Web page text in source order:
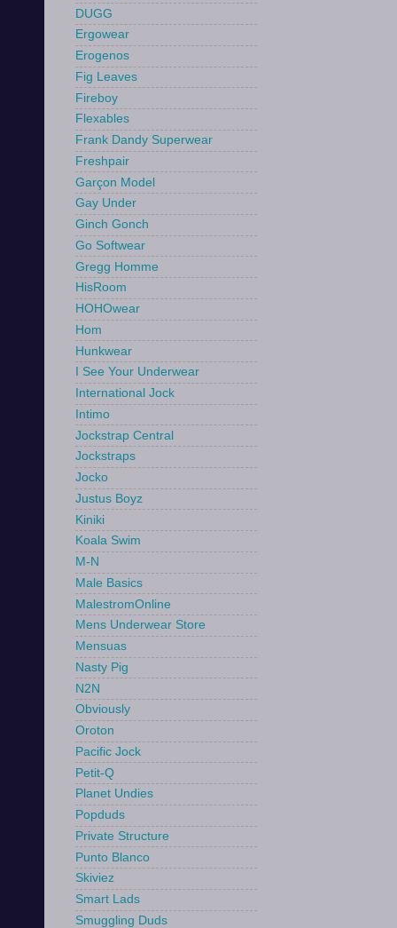
DUGG
Ergowear
Erogenos
Fig Leaves
Fireboy
Flexables
Frank Dandy Superwear
Freshpair
Garçon Model
Gay Under
Ginch Gonch
Go Softwear
Gregg Homme
HisRoom
HOHOwear
Hom
Hunkwear
I See Your Underwear
International Jock
Intimo
Jockstrap Central
Jockstraps
Jocko
Justus Boyz
Kiniki
Koala Swim
M-N
Male Basics
MalestromOnline
Mens Underwear Store
Mensuas
Nasty Pig
N2N
Obviously
Oroton
Pacific Jock
Petit-Q
Planet Undies
Popduds
Private Structure
Punto Blanco
Skiviez
Smart Lads
Smuggling Duds